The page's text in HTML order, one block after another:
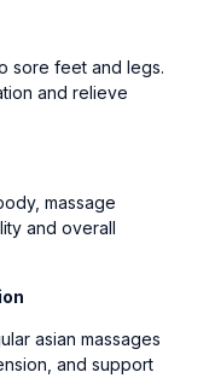
sore feet and legs.
and relieve
massage
and overall
asian massages
and support